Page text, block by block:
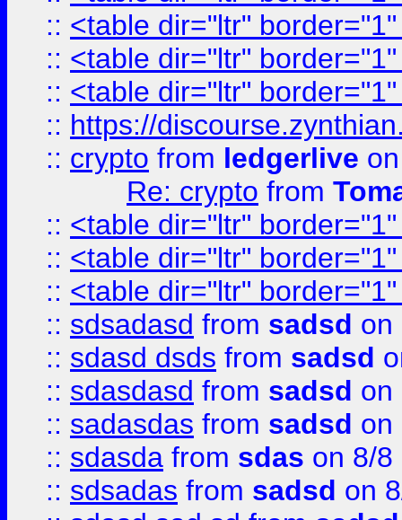
:: <table dir="ltr"
:: <table dir="ltr"
:: <table dir="ltr"
:: https://
:: crypto from ledgerlive
Re: crypto from
:: <table dir="ltr"
:: <table dir="ltr"
:: <table dir="ltr"
:: sdsadasd from sadsd on
:: sdasd dsds from sadsd
:: sdasdasd from sadsd on
:: sadasdas from sadsd on
:: sdasda from sdas on 8/8
:: sdsadas from sadsd on